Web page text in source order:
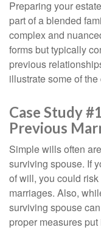
Preparing your
part of a blended
complex and
forms but typically
previous
illustrate some of
Case Study
Previous
Simple wills often
surviving spouse. If
of will, you could
marriages. Also,
surviving spouse
proper measures